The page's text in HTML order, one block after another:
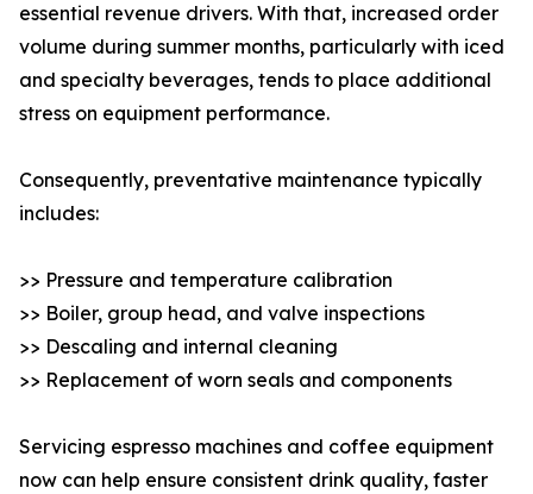
essential revenue drivers. With that, increased order
volume during summer months, particularly with iced
and specialty beverages, tends to place additional
stress on equipment performance.
Consequently, preventative maintenance typically
includes:
>> Pressure and temperature calibration
>> Boiler, group head, and valve inspections
>> Descaling and internal cleaning
>> Replacement of worn seals and components
Servicing espresso machines and coffee equipment
now can help ensure consistent drink quality, faster